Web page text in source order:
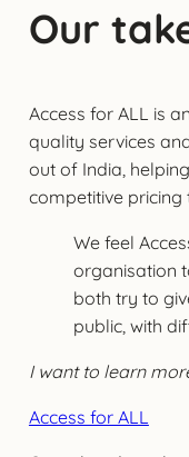
Our
Access for ALL is
quality services
out of India,
competitive pricing
We feel
organisation
both try to
public, with
I want to learn
Access for ALL